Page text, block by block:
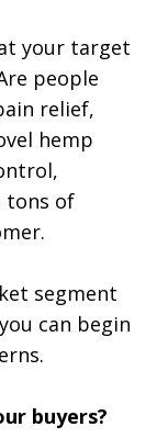
your target
people
relief,
hemp
tons of
segment
can begin
buyers?